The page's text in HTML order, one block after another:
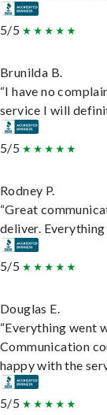
5/5
Brunilda B.
“I have no
service I will
5/5
Rodney P.
“Great
deliver.
5/5
Douglas E.
“Everything went
Communication
happy with the
5/5